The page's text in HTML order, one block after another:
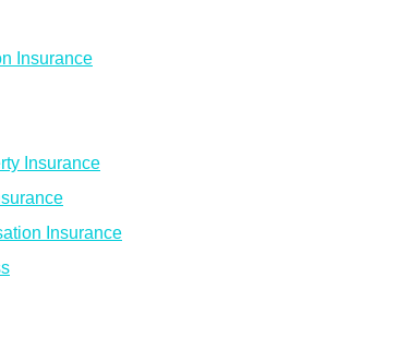
Insurance
Insurance
Insurance